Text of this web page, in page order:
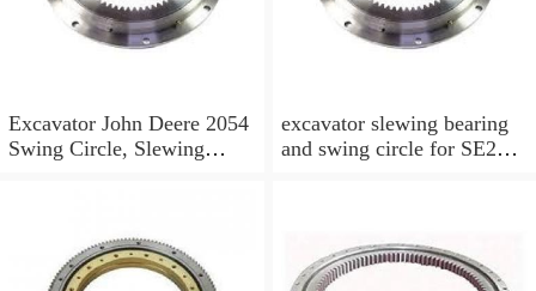
Excavator John Deere 2054
Swing Circle, Slewing
excavator slewing bearing
and swing circle for SE210